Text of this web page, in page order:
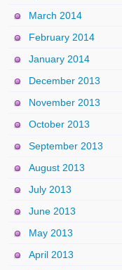
March 2014
February 2014
January 2014
December 2013
November 2013
October 2013
September 2013
August 2013
July 2013
June 2013
May 2013
April 2013